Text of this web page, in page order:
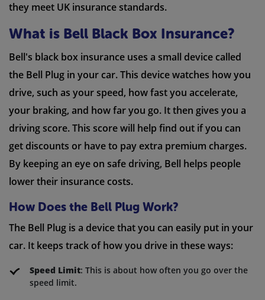
they meet UK insurance standards.
What is Bell Black Box Insurance?
Bell's black box insurance uses a small device called
the Bell Plug in your car. This device watches how you
drive, such as your speed, how fast you accelerate,
your braking, and how far you go. It then gives you a
driving score. This score will help find out if you can
get discounts or have to pay extra premium charges.
By keeping an eye on safe driving, Bell helps people
lower their insurance costs.
How Does the Bell Plug Work?
The Bell Plug is a device that you can easily put in your
car. It keeps track of how you drive in these ways:
Speed Limit: This is about how often you go over the
speed limit.